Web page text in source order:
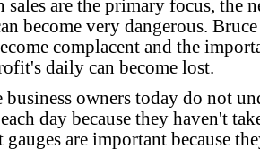
sales are the primary focus, the
become very dangerous.
complacent and the
daily can become lost.
business owners today do not
day because they haven't
gauges are important because